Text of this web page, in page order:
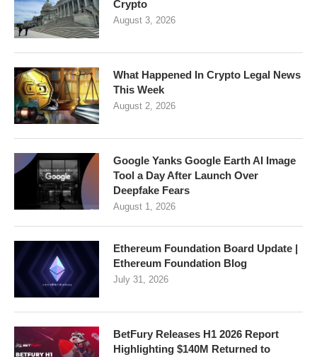
Crypto
August 3, 2026
What Happened In Crypto Legal News
This Week
August 2, 2026
Google Yanks Google Earth AI Image
Tool a Day After Launch Over
Deepfake Fears
August 1, 2026
Ethereum Foundation Board Update |
Ethereum Foundation Blog
July 31, 2026
BetFury Releases H1 2026 Report
Highlighting $140M Returned to